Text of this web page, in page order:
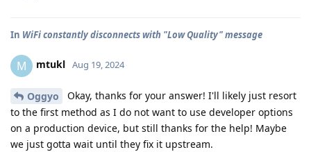
In WiFi constantly disconnects with "Low Quality" message
M mtukl Aug 19, 2024
Oggyo
Okay, thanks for your answer! I'll likely just resort
to the first method as I do not want to use developer options
on a production device, but still thanks for the help! Maybe
we just gotta wait until they fix it upstream.